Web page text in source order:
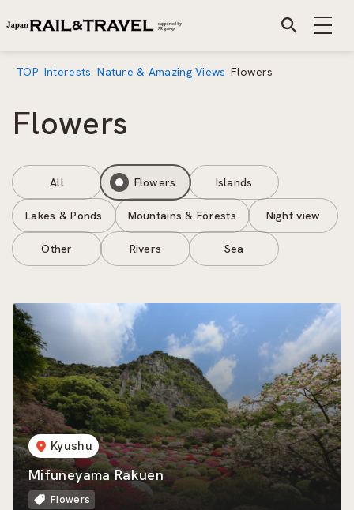
TOP Interests Nature & Amazing Views Flowers
Flowers
All Flowers Islands
Lakes & Ponds Mountains & Forests Night view
Other Rivers Sea
Kyushu
Mifuneyama Rakuen
Flowers